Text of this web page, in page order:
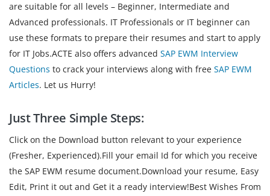
are suitable for all levels – Beginner, Intermediate and
Advanced professionals. IT Professionals or IT beginner can
use these formats to prepare their resumes and start to apply
for IT Jobs.ACTE also offers advanced SAP EWM Interview
Questions to crack your interviews along with free SAP EWM
Articles. Let us Hurry!
Just Three Simple Steps:
Click on the Download button relevant to your experience
(Fresher, Experienced).Fill your email Id for which you receive
the SAP EWM resume document.Download your resume, Easy
Edit, Print it out and Get it a ready interview!Best Wishes From